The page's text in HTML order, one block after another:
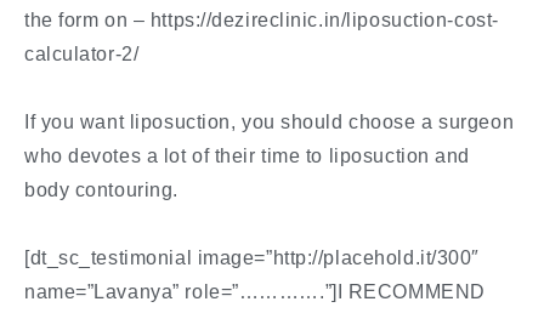
the form on – https://dezireclinic.in/liposuction-cost-
calculator-2/
If you want liposuction, you should choose a surgeon
who devotes a lot of their time to liposuction and
body contouring.
[dt_sc_testimonial image=”http://placehold.it/300″
name=”Lavanya” role=”………….”]I RECOMMEND